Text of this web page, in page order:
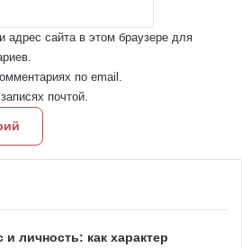
адрес сайта в этом браузере для
по email.
почтой.
и личность: как характер